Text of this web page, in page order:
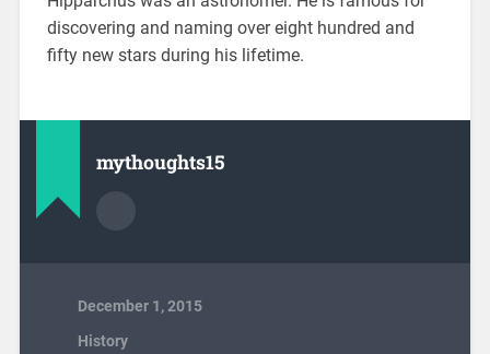
discovering and naming over eight hundred and
fifty new stars during his lifetime.
mythoughts15
December 1, 2015
History